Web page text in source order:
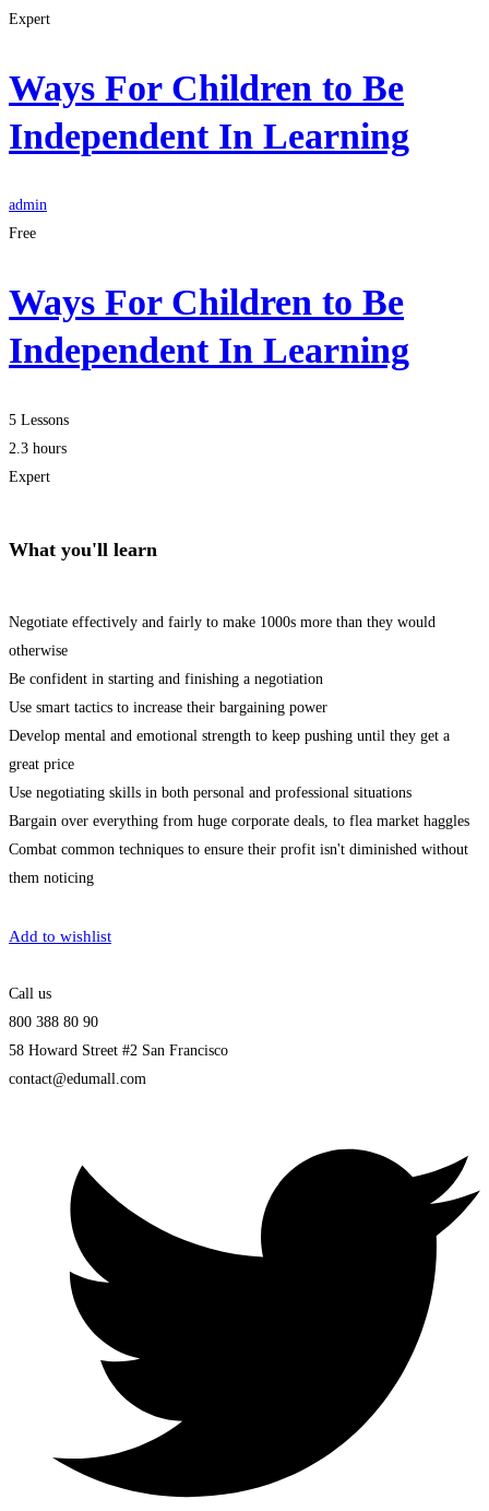
Expert
Ways For Children to Be
Independent In Learning
admin
Free
Ways For Children to Be
Independent In Learning
5 Lessons
2.3 hours
Expert
What you'll learn
Negotiate effectively and fairly to make 1000s more than they would
otherwise
Be confident in starting and finishing a negotiation
Use smart tactics to increase their bargaining power
Develop mental and emotional strength to keep pushing until they get a
great price
Use negotiating skills in both personal and professional situations
Bargain over everything from huge corporate deals, to flea market haggles
Combat common techniques to ensure their profit isn't diminished without
them noticing
Add to wishlist
Call us
800 388 80 90
58 Howard Street #2 San Francisco
contact@edumall.com